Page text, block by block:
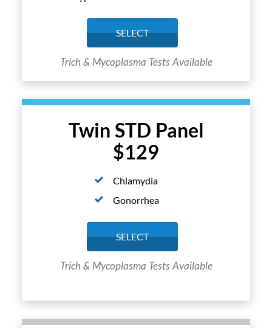
Twin STD Panel
$129
Chlamydia
Gonorrhea
SELECT
Trich & Mycoplasma Tests Available
SELECT
Trich & Mycoplasma Tests Available